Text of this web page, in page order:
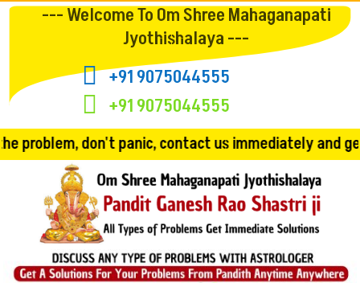
--- Welcome To Om Shree Mahaganapati
Jyothishalaya ---
 +91 9075044555
 +91 9075044555
panic, contact us immediately and get the solution!!